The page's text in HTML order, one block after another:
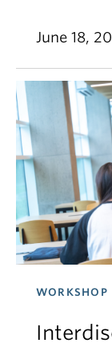
June 18,
WORKSHOP